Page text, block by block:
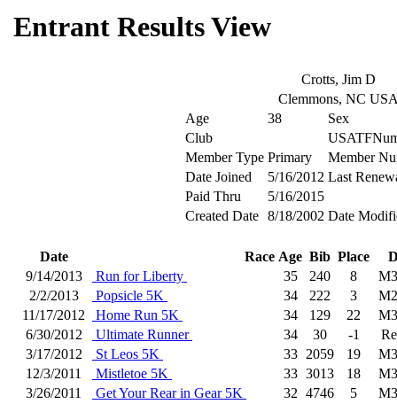
Entrant Results View
Crotts, Jim D
Clemmons, NC
Age
38
Sex
Club
Member Type Primary
Member
Date Joined
5/16/2012 Last
Paid Thru
5/16/2015
Created Date
8/18/2002 Date
Date Race Age Bib Place
9/14/2013
Run for Liberty 35 240 8
2/2/2013
Popsicle 5K 34 222 3
11/17/2012
Home Run 5K 34 129 22
6/30/2012
Ultimate Runner 34 30 -1
3/17/2012
St Leos 5K 33 2059 19
12/3/2011
Mistletoe 5K 33 3013 18
3/26/2011
Get Your Rear in Gear 5K 32 4746 5